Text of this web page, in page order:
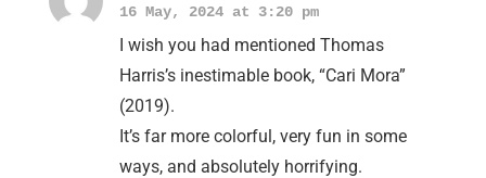
16 May, 2024 at 3:20 pm
I wish you had mentioned Thomas
Harris’s inestimable book, “Cari Mora”
(2019).
It’s far more colorful, very fun in some
ways, and absolutely horrifying.